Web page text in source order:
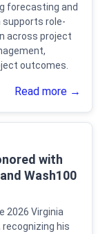
forecasting and
supports role-
across project
outcomes.
Read more →
with
Wash100
2026 Virginia
recognizing his